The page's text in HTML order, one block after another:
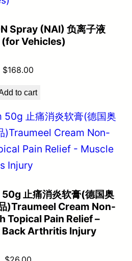
Spray (NAI) 负离子液
Vehicles)
$168.00
to cart
止痛消炎软膏(德国奥
)Traumeel Cream Non-
Topical Pain Relief –
Arthritis Injury